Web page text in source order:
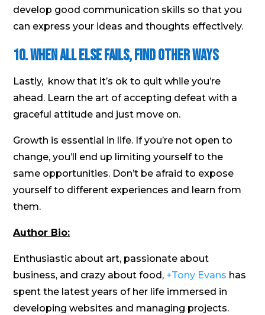
develop good communication skills so that you
can express your ideas and thoughts effectively.
10. When all else fails, find other ways
Lastly, know that it’s ok to quit while you’re
ahead. Learn the art of accepting defeat with a
graceful attitude and just move on.
Growth is essential in life. If you’re not open to
change, you’ll end up limiting yourself to the
same opportunities. Don’t be afraid to expose
yourself to different experiences and learn from
them.
Author Bio:
Enthusiastic about art, passionate about
business, and crazy about food, +Tony Evans has
spent the latest years of her life immersed in
developing websites and managing projects.